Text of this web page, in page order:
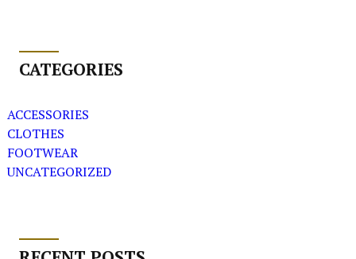
CATEGORIES
ACCESSORIES
CLOTHES
FOOTWEAR
UNCATEGORIZED